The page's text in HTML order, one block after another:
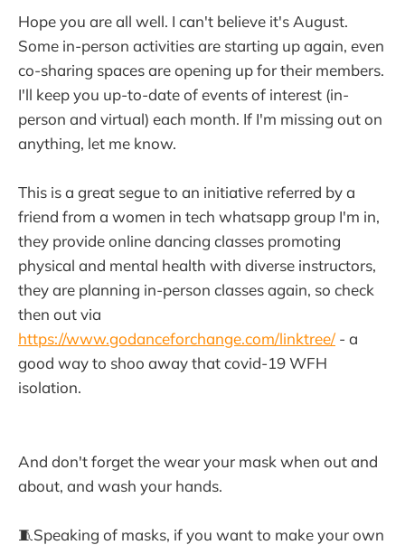
Hope you are all well. I can't believe it's August.
Some in-person activities are starting up again, even
co-sharing spaces are opening up for their members.
I'll keep you up-to-date of events of interest (in-
person and virtual) each month. If I'm missing out on
anything, let me know.
This is a great segue to an initiative referred by a
friend from a women in tech whatsapp group I'm in,
they provide online dancing classes promoting
physical and mental health with diverse instructors,
they are planning in-person classes again, so check
then out via
https://www.godanceforchange.com/linktree/- a
good way to shoo away that covid-19 WFH
isolation.
And don't forget the wear your mask when out and
about, and wash your hands.
🧵Speaking of masks, if you want to make your own